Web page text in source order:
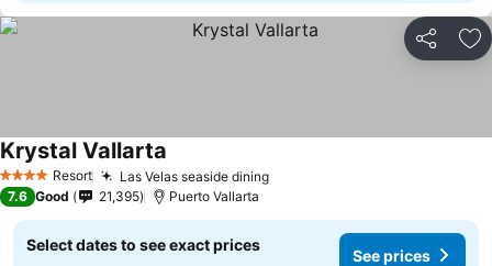
Share
4 Stars Resort Las Velas seaside diningSee prices
Krystal Vallarta
7.6 Good 21,395 Puerto Vallarta
Select dates to see exact prices
See prices